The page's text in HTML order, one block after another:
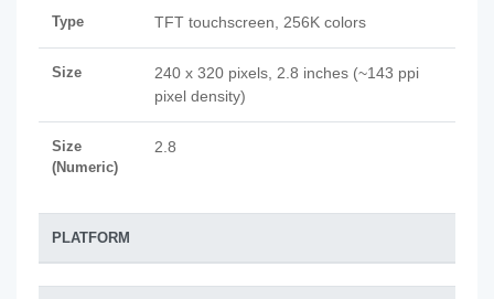
Type TFT touchscreen, 256K colors
Size
240 x 320 pixels, 2.8 inches (~143 ppi
pixel density)
Size
(Numeric)
2.8
PLATFORM